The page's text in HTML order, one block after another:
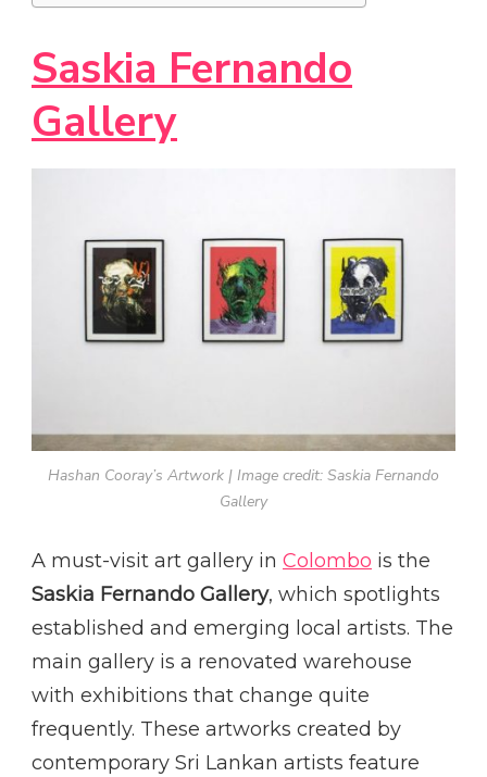
Saskia Fernando
Gallery
Hashan Cooray’s Artwork | Image credit: Saskia Fernando
Gallery
A must-visit art gallery in Colombo is the
Saskia Fernando Gallery, which spotlights
established and emerging local artists. The
main gallery is a renovated warehouse
with exhibitions that change quite
frequently. These artworks created by
contemporary Sri Lankan artists feature